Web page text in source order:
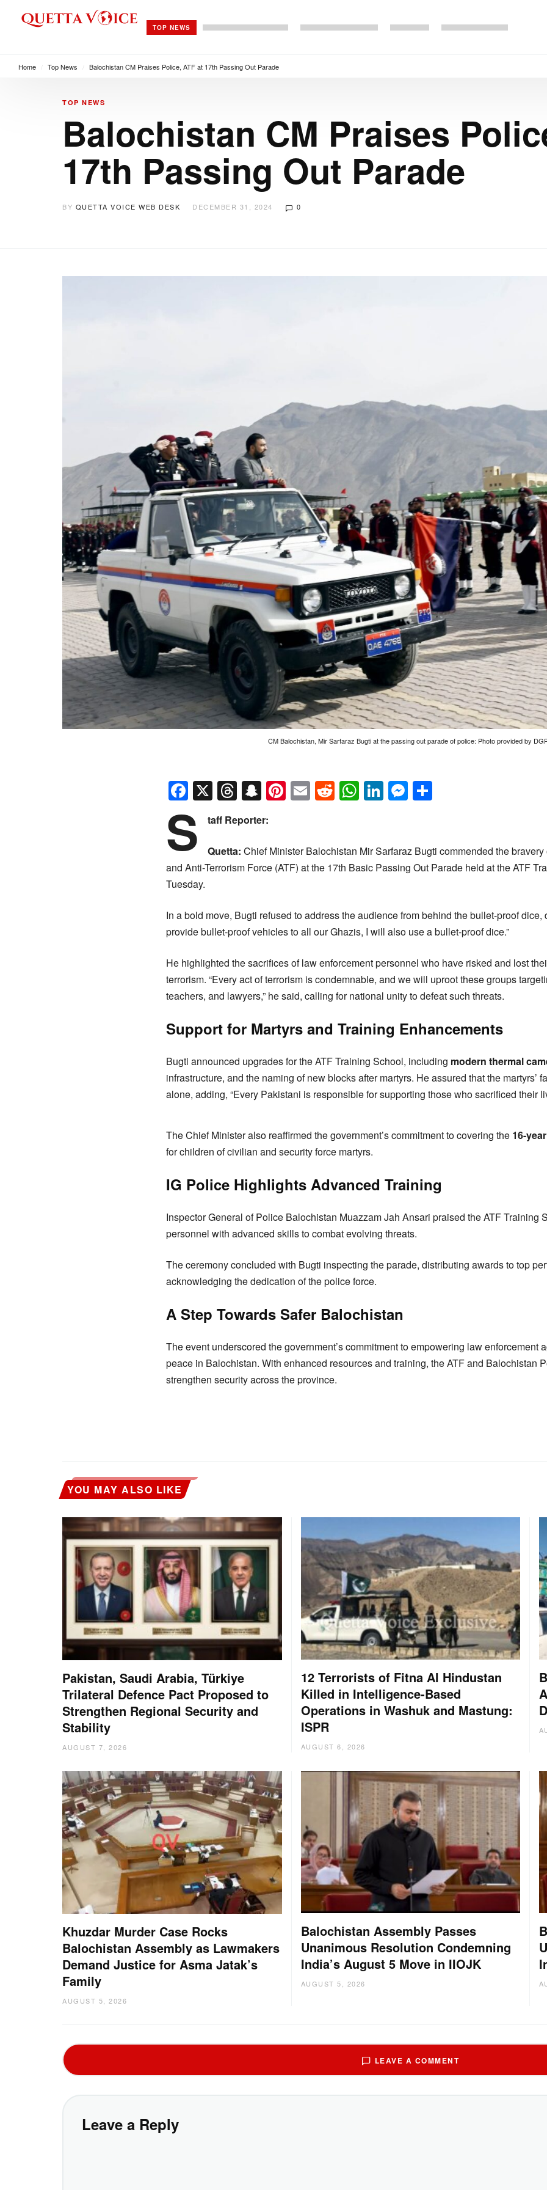
TOP NEWS
Home Top News Balochistan CM Praises Police, ATF at 17th Passing Out Parade
TOP NEWS
Balochistan CM Praises
17th Passing Out Parade
BY QUETTA VOICE WEB DESK DECEMBER 31, 2024 0
CM Balochistan, Mir Sarfaraz Bugti at the passing out parade of police: Photo provided by
Facebook
X Threads
Snapchat
Pinterest
EmailReddit
WhatsApp
LinkedIn
Messenger
S taff Reporter:
Quetta: Chief Minister Balochistan Mir Sarfaraz Bugti commended the
and Anti-Terrorism Force (ATF) at the 17th Basic Passing Out Parade held at the ATF
Tuesday.
In a bold move, Bugti refused to address the audience from behind the bullet-proof dice,
provide bullet-proof vehicles to all our Ghazis, I will also use a bullet-proof dice.”
He highlighted the sacrifices of law enforcement personnel who have risked and lost
terrorism. “Every act of terrorism is condemnable, and we will uproot these groups
teachers, and lawyers,” he said, calling for national unity to defeat such threats.
Support for Martyrs and Training Enhancements
Bugti announced upgrades for the ATF Training School, including modern thermal
infrastructure, and the naming of new blocks after martyrs. He assured that the martyrs’
alone, adding, “Every Pakistani is responsible for supporting those who sacrificed their
The Chief Minister also reaffirmed the government’s commitment to covering the 16-
for children of civilian and security force martyrs.
IG Police Highlights Advanced Training
Inspector General of Police Balochistan Muazzam Jah Ansari praised the ATF Training
personnel with advanced skills to combat evolving threats.
The ceremony concluded with Bugti inspecting the parade, distributing awards to top
acknowledging the dedication of the police force.
A Step Towards Safer Balochistan
The event underscored the government’s commitment to empowering law enforcement
peace in Balochistan. With enhanced resources and training, the ATF and Balochistan
strengthen security across the province.
YOU MAY ALSO LIKE
Pakistan, Saudi Arabia, Türkiye
Trilateral Defence Pact Proposed to
Strengthen Regional Security and
Stability
AUGUST 7, 2026
12 Terrorists of Fitna Al Hindustan
Killed in Intelligence-Based
Operations in Washuk and Mastung:
ISPR
AUGUST 6, 2026
Khuzdar Murder Case Rocks
Balochistan Assembly as Lawmakers
Demand Justice for Asma Jatak’s
Family
AUGUST 5, 2026
Balochistan Assembly Passes
Unanimous Resolution Condemning
India’s August 5 Move in IIOJK
AUGUST 5, 2026
LEAVE A COMMENT
Leave a Reply